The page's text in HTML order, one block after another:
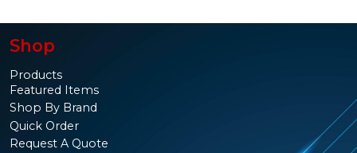
Shop
Products
Featured Items
Shop By Brand
Quick Order
Request A Quote